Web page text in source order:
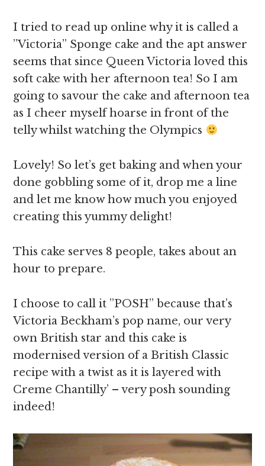
I tried to read up online why it is called a
”Victoria” Sponge cake and the apt answer
seems that since Queen Victoria loved this
soft cake with her afternoon tea! So I am
going to savour the cake and afternoon tea
as I cheer myself hoarse in front of the
telly whilst watching the Olympics
Lovely! So let’s get baking and when your
done gobbling some of it, drop me a line
and let me know how much you enjoyed
creating this yummy delight!
This cake serves 8 people, takes about an
hour to prepare.
I choose to call it ”POSH” because that’s
Victoria Beckham’s pop name, our very
own British star and this cake is
modernised version of a British Classic
recipe with a twist as it is layered with
Creme Chantilly’ – very posh sounding
indeed!